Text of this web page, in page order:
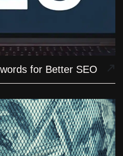
for Better SEO